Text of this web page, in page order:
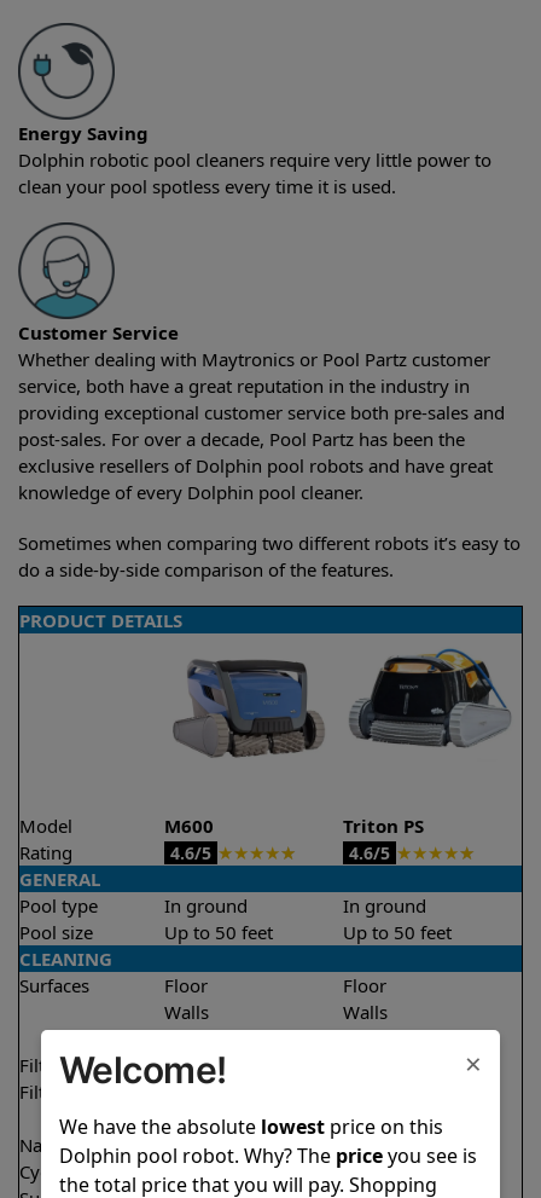
Energy Saving
Dolphin robotic pool cleaners require very little power to
clean your pool spotless every time it is used.
Customer Service
Whether dealing with Maytronics or Pool Partz customer
service, both have a great reputation in the industry in
providing exceptional customer service both pre-sales and
post-sales. For over a decade, Pool Partz has been the
exclusive resellers of Dolphin pool robots and have great
knowledge of every Dolphin pool cleaner.
Sometimes when comparing two different robots it’s easy to
do a side-by-side comparison of the features.
PRODUCT DETAILS
Model M600
Triton PS
Rating
4.6/5 ★★★★★ 4.6/5 ★★★★★
GENERAL
Pool type
In ground
In ground
Pool size
Up to 50 feet
Up to 50 feet
CLEANING
Surfaces
Floor
Walls
Floor
Walls
Filter access
Top loaded
Filtration
Ultra fine
Nano filters ✔ Included
Optional
Cycle time(s)
2.5 hours
2 hours
×
Welcome!
We have the absolute lowestprice on this
Dolphin pool robot. Why? The priceyou see is
the total price that you will pay. Shopping